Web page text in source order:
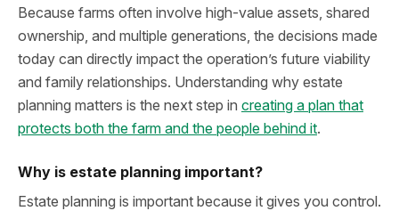
Because farms often involve high‑value assets, shared
ownership, and multiple generations, the decisions made
today can directly impact the operation’s future viability
and family relationships. Understanding why estate
planning matters is the next step in creating a plan that
protects both the farm and the people behind it.
Why is estate planning important?
Estate planning is important because it gives you control.